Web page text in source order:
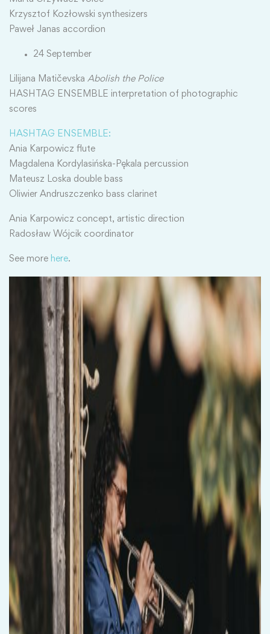
Krzysztof Kozłowski synthesizers
Paweł Janas accordion
24 September
Lilijana Matičevska Abolish the Police
HASHTAG ENSEMBLE interpretation of photographic
scores
HASHTAG ENSEMBLE:
Ania Karpowicz flute
Magdalena Kordylasińska-Pękala percussion
Mateusz Loska double bass
Oliwier Andruszczenko bass clarinet
Ania Karpowicz concept, artistic direction
Radosław Wójcik coordinator
See more here.